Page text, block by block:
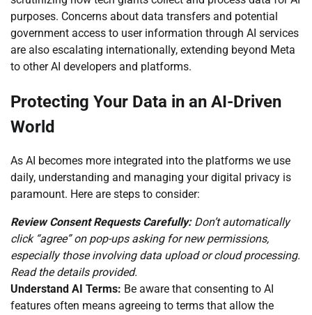
purposes. Concerns about data transfers and potential
government access to user information through AI services
are also escalating internationally, extending beyond Meta
to other AI developers and platforms.
Protecting Your Data in an AI-Driven
World
As AI becomes more integrated into the platforms we use
daily, understanding and managing your digital privacy is
paramount. Here are steps to consider:
Review Consent Requests Carefully:Don’t automatically
click “agree” on pop-ups asking for new permissions,
especially those involving data upload or cloud processing.
Read the details provided.
Understand AI Terms: Be aware that consenting to AI
features often means agreeing to terms that allow the